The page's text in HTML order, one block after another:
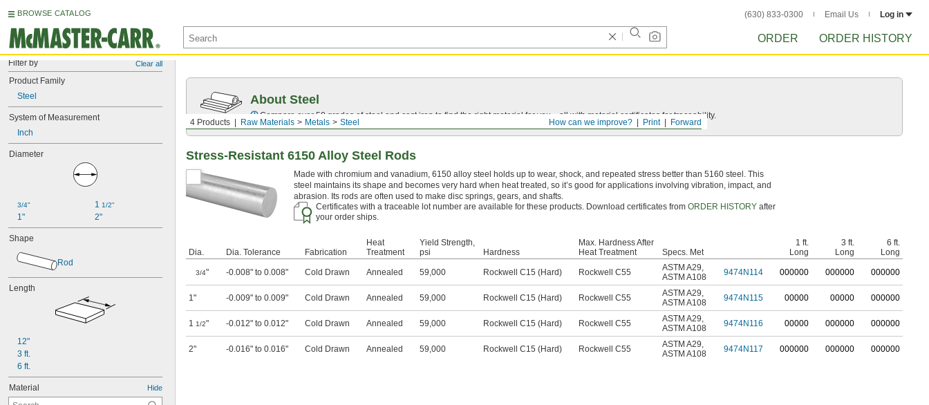
BROWSE CATALOG (630) 833-0300 Email Us Log in
ORDER ORDER HISTORY
Filter by Clear all
Product Family
Steel
System of Measurement
Inch
Diameter
3/4"
1"
1 1/2"
2"
Shape
Rod
Length
12"
3 ft.
6 ft.
Material Hide
Forward
Print
How can we improve?
4 Products Raw Materials Metals Steel
About Steel
Compare over 50 grades of steel and cast iron to find the right material for you—all with material certificates for traceability.
Stress-Resistant 6150 Alloy Steel Rods
Made with chromium and vanadium, 6150 alloy steel holds up to wear, shock, and repeated stress better than 5160 steel. This
steel maintains its shape and becomes very hard when heat treated, so it’s good for applications involving vibration, impact, and
abrasion. Its rods are often used to make disc springs, gears, and shafts.
Certificates with a traceable lot number are available for these products. Download certificates from ORDER HISTORYafter
your order ships.
Dia. Dia. Tolerance Fabrication
Heat
Treatment
Yield Strength,
psi
Hardness
Max. Hardness After
Heat Treatment
Specs. Met
1 ft.
Long
3 ft.
Long
6 ft.
Long
3/4" -0.008" to 0.008" Cold Drawn Annealed 59,000 Rockwell C15 (Hard) Rockwell C55 ASTM A29,
ASTM A108
9474N114 000000 000000 000000
1" -0.009" to 0.009" Cold Drawn Annealed 59,000 Rockwell C15 (Hard) Rockwell C55 ASTM A29,
ASTM A108
9474N115 00000 00000 000000
1 1/2" -0.012" to 0.012" Cold Drawn Annealed 59,000 Rockwell C15 (Hard) Rockwell C55 ASTM A29,
ASTM A108
9474N116 00000 000000 000000
2" -0.016" to 0.016" Cold Drawn Annealed 59,000 Rockwell C15 (Hard) Rockwell C55 ASTM A29,
ASTM A108
9474N117 000000 000000 000000